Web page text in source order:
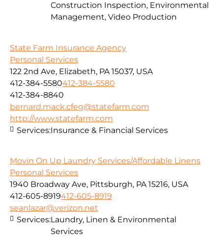
Construction Inspection, Environmental
Management, Video Production
State Farm Insurance Agency
Personal Services
122 2nd Ave, Elizabeth, PA 15037, USA
412-384-5580412-384-5580
412-384-8840
bernard.mack.cfeg@statefarm.com
http://www.statefarm.com
Services:Insurance & Financial Services
Movin On Up Laundry Services/Affordable Linens
Personal Services
1940 Broadway Ave, Pittsburgh, PA 15216, USA
412-605-8919412-605-8919
seanlazar@verizon.net
Services:Laundry, Linen & Environmental
Services